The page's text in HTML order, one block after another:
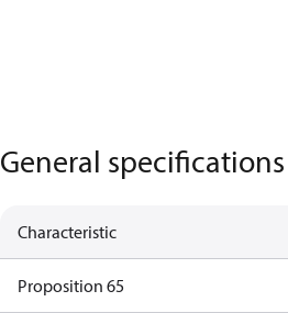
General specifications
Characteristic
Proposition 65